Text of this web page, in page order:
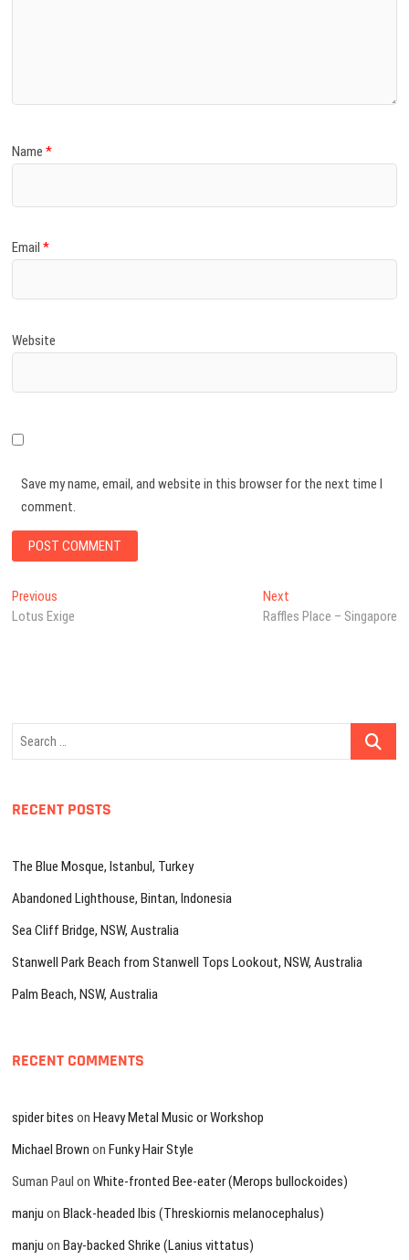
Name*
Email*
Website
Save my name, email, and website in this browser for the next time I
comment.
Post
navigation
Previous
post:
Lotus Exige
NextNext
post:
Raffles Place – Singapore
Search
RECENT POSTS
The Blue Mosque, Istanbul, Turkey
Abandoned Lighthouse, Bintan, Indonesia
Sea Cliff Bridge, NSW, Australia
Stanwell Park Beach from Stanwell Tops Lookout, NSW, Australia
Palm Beach, NSW, Australia
RECENT COMMENTS
spider bites onHeavy Metal Music or Workshop
Michael Brown onFunky Hair Style
Suman Paul onWhite-fronted Bee-eater (Merops bullockoides)
manju onBlack-headed Ibis (Threskiornis melanocephalus)
manju onBay-backed Shrike (Lanius vittatus)